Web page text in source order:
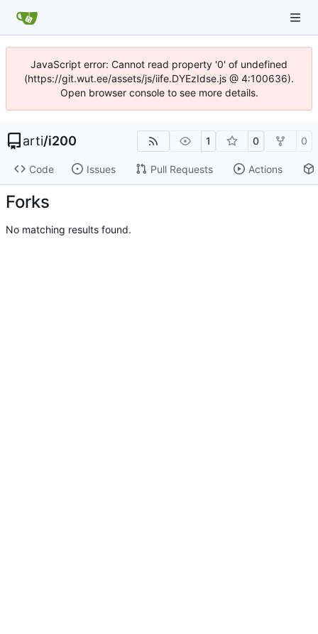
JavaScript error: Cannot read property '0' of undefined
(https://git.wut.ee/assets/js/iife.DYEzIdse.js @ 4:100636).
Open browser console to see more details.
arti/i200 1 0 0
Code Issues Pull Requests Actions
Forks
No matching results found.